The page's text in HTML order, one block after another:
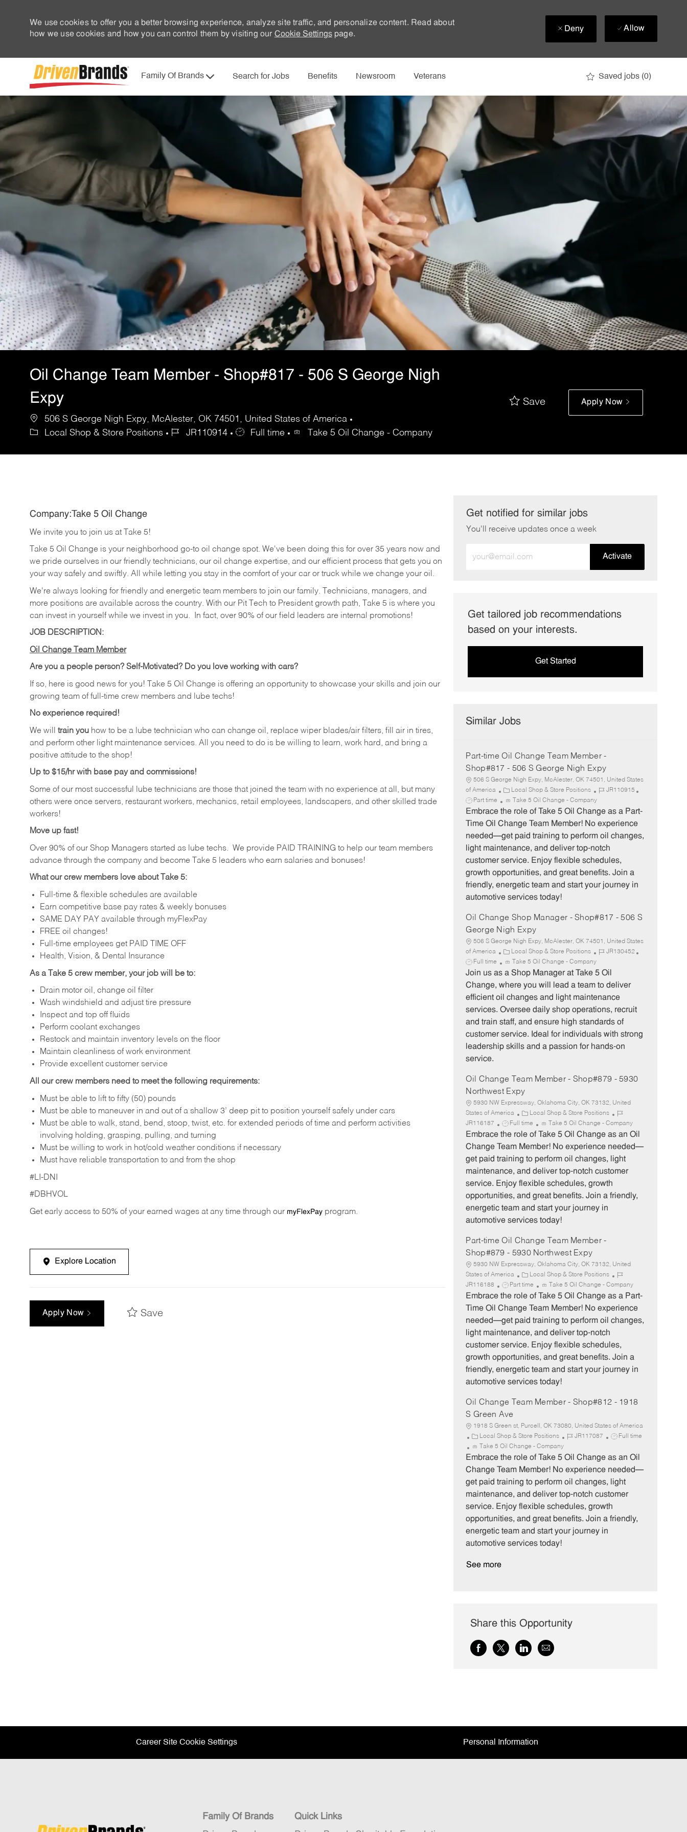
We use cookies to offer you a better browsing experience, analyze site traffic, and personalize content. Read about
how we use cookies and how you can control them by visiting our Cookie Settingspage.
Deny Allow
Family Of Brands Search for Jobs Benefits Newsroom Veterans Saved jobs (0)
Oil Change Team Member - Shop#817 - 506 S George Nigh
Expy
506 S George Nigh Expy, McAlester, OK 74501, United States of America
Local Shop & Store Positions
JR110914 Full time Take 5 Oil Change - Company
Save Apply Now
Company:Take 5 Oil Change
We invite you to join us at Take 5!
Take 5 Oil Change is your neighborhood go-to oil change spot. We've been doing this for over 35 years now and
we pride ourselves in our friendly technicians, our oil change expertise, and our efficient process that gets you on
your way safely and swiftly. All while letting you stay in the comfort of your car or truck while we change your oil.
We're always looking for friendly and energetic team members to join our family. Technicians, managers, and
more positions are available across the country. With our Pit Tech to President growth path, Take 5 is where you
can invest in yourself while we invest in you.
In fact, over 90% of our field leaders are internal promotions!
JOB DESCRIPTION:
Oil Change Team Member
Are you a people person? Self-Motivated? Do you love working with cars?
If so, here is good news for you! Take 5 Oil Change is offering an opportunity to showcase your skills and join our
growing team of full-time crew members and lube techs!
No experience required!
We will train you how to be a lube technician who can change oil, replace wiper blades/air filters, fill air in tires,
and perform other light maintenance services. All you need to do is be willing to learn, work hard, and bring a
positive attitude to the shop!
Up to $15/hr with base pay and commissions!
Some of our most successful lube technicians are those that joined the team with no experience at all, but many
others were once servers, restaurant workers, mechanics, retail employees, landscapers, and other skilled trade
workers!
Move up fast!
Over 90% of our Shop Managers started as lube techs. We provide PAID TRAINING to help our team members
advance through the company and become Take 5 leaders who earn salaries and bonuses!
What our crew members love about Take 5:
Full-time & flexible schedules are available
Earn competitive base pay rates & weekly bonuses
SAME DAY PAY available through myFlexPay
FREE oil changes!
Full-time employees get PAID TIME OFF
Health, Vision, & Dental Insurance
As a Take 5 crew member, your job will be to:
Drain motor oil, change oil filter
Wash windshield and adjust tire pressure
Inspect and top off fluids
Perform coolant exchanges
Restock and maintain inventory levels on the floor
Maintain cleanliness of work environment
Provide excellent customer service
All our crew members need to meet the following requirements:
Must be able to lift to fifty (50) pounds
Must be able to maneuver in and out of a shallow 3’ deep pit to position yourself safely under cars
Must be able to walk, stand, bend, stoop, twist, etc. for extended periods of time and perform activities
involving holding, grasping, pulling, and turning
Must be willing to work in hot/cold weather conditions if necessary
Must have reliable transportation to and from the shop
#LI-DNI
#DBHVOL
Get early access to 50% of your earned wages at any time through our myFlexPay program.
Explore Location
Apply Now Save
Get notified for similar jobs
You'll receive updates once a week
Email
Activate
Get tailored job recommendations
based on your interests.
Get Started
Similar Jobs
Part-time Oil Change Team Member -
Shop#817 - 506 S George Nigh Expy
506 S George Nigh Expy, McAlester, OK 74501, United States
of America
C
a
t
e
o
r
y
Local Shop & Store Positions
J
b
I
JR110915
b
p
Part time Take 5 Oil Change - Company
Embrace the role of Take 5 Oil Change as a Part-
Time Oil Change Team Member! No experience
needed—get paid training to perform oil changes,
light maintenance, and deliver top-notch
customer service. Enjoy flexible schedules,
growth opportunities, and great benefits. Join a
friendly, energetic team and start your journey in
automotive services today!
Oil Change Shop Manager - Shop#817 - 506 S
George Nigh Expy
506 S George Nigh Expy, McAlester, OK 74501, United States
of America
C
a
e
r
y
Local Shop & Store Positions
J
b
I
JR130452
Full time Take 5 Oil Change - Company
Join us as a Shop Manager at Take 5 Oil
Change, where you will lead a team to deliver
efficient oil changes and light maintenance
services. Oversee daily shop operations, recruit
and train staff, and ensure high standards of
customer service. Ideal for individuals with strong
leadership skills and a passion for hands-on
service.
Oil Change Team Member - Shop#879 - 5930
Northwest Expy
5930 NW Expressway, Oklahoma City, OK 73132, United
States of America
C
a
t
e
o
r
y
Local Shop & Store Positions
J
o
b
I
JR116187
J
o
b
y
p
e
Full time Take 5 Oil Change - Company
Embrace the role of Take 5 Oil Change as an Oil
Change Team Member! No experience needed—
get paid training to perform oil changes, light
maintenance, and deliver top-notch customer
service. Enjoy flexible schedules, growth
opportunities, and great benefits. Join a friendly,
energetic team and start your journey in
automotive services today!
Part-time Oil Change Team Member -
Shop#879 - 5930 Northwest Expy
5930 NW Expressway, Oklahoma City, OK 73132, United
States of America
C
a
t
e
o
r
y
Local Shop & Store Positions
J
o
b
I
JR116188
J
o
b
y
p
e
Part time Take 5 Oil Change - Company
Embrace the role of Take 5 Oil Change as a Part-
Time Oil Change Team Member! No experience
needed—get paid training to perform oil changes,
light maintenance, and deliver top-notch
customer service. Enjoy flexible schedules,
growth opportunities, and great benefits. Join a
friendly, energetic team and start your journey in
automotive services today!
Oil Change Team Member - Shop#812 - 1918
S Green Ave
1918 S Green st, Purcell, OK 73080, United States of America
C
a
t
e
o
r
y
Local Shop & Store Positions
J
b
I
JR117087
J
b
T
e
Full time
Take 5 Oil Change - Company
Embrace the role of Take 5 Oil Change as an Oil
Change Team Member! No experience needed—
get paid training to perform oil changes, light
maintenance, and deliver top-notch customer
service. Enjoy flexible schedules, growth
opportunities, and great benefits. Join a friendly,
energetic team and start your journey in
automotive services today!
See more
Share this Opportunity
Share ShareShareShare
Career Site Cookie Settings Personal Information
Family Of Brands
Quick Links